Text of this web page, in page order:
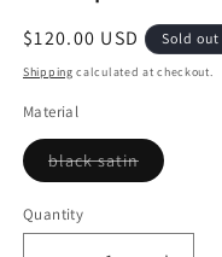
Regular
price
$120.00 USD Sold out
Shipping calculated at checkout.
Material
black satinVariant
sold
Quantity